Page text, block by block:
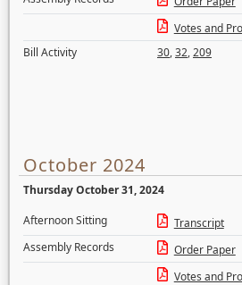
Votes and
Bill Activity
30,32,209
October 2024
Thursday October 31, 2024
Afternoon Sitting
Transcript
Assembly Records
Order Paper
Votes and